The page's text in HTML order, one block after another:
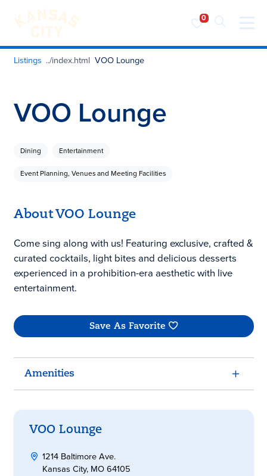
Visit KC
Skip to content
Listings VOO Lounge
VOO Lounge
Dining Entertainment
Event Planning, Venues and Meeting Facilities
About VOO Lounge
Come sing along with us! Featuring exclusive, crafted &
curated cocktails, light bites and delicious desserts
experienced in a prohibition-era aesthetic with live
entertainment.
Save As Favorite
Amenities
VOO Lounge
1214 Baltimore Ave.
Kansas City, MO 64105